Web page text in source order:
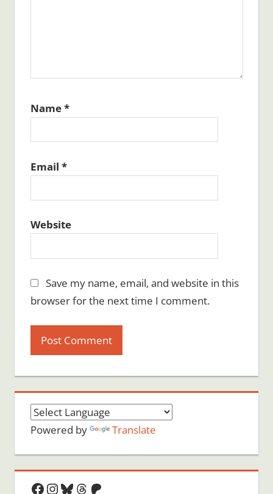
Name*
Email *
Website
Save my name, email, and website in this
browser for the next time I comment.
Powered by Translate
Facebook
Instagram
Bluesky
Threads
Patreon